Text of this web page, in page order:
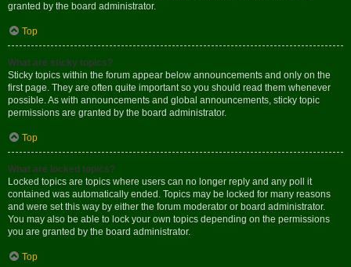
granted by the board administrator.
Top
What are sticky topics?
Sticky topics within the forum appear below announcements and only on the
first page. They are often quite important so you should read them whenever
possible. As with announcements and global announcements, sticky topic
permissions are granted by the board administrator.
Top
What are locked topics?
Locked topics are topics where users can no longer reply and any poll it
contained was automatically ended. Topics may be locked for many reasons
and were set this way by either the forum moderator or board administrator.
You may also be able to lock your own topics depending on the permissions
you are granted by the board administrator.
Top